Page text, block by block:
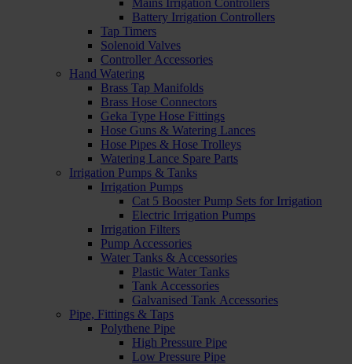
Mains Irrigation Controllers
Battery Irrigation Controllers
Tap Timers
Solenoid Valves
Controller Accessories
Hand Watering
Brass Tap Manifolds
Brass Hose Connectors
Geka Type Hose Fittings
Hose Guns & Watering Lances
Hose Pipes & Hose Trolleys
Watering Lance Spare Parts
Irrigation Pumps & Tanks
Irrigation Pumps
Cat 5 Booster Pump Sets for Irrigation
Electric Irrigation Pumps
Irrigation Filters
Pump Accessories
Water Tanks & Accessories
Plastic Water Tanks
Tank Accessories
Galvanised Tank Accessories
Pipe, Fittings & Taps
Polythene Pipe
High Pressure Pipe
Low Pressure Pipe